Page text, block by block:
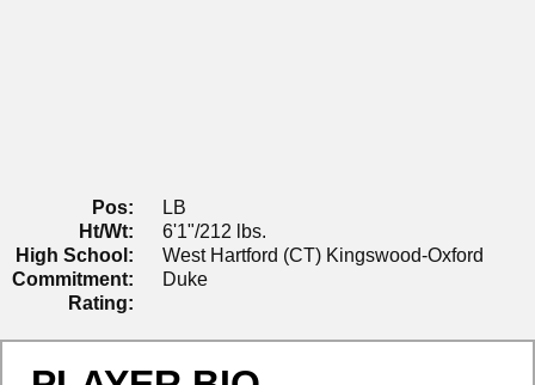
Pos:
LB
Ht/Wt:
6'1"/212 lbs.
High School:
West Hartford (CT) Kingswood-Oxford
Commitment:
Duke
Rating: